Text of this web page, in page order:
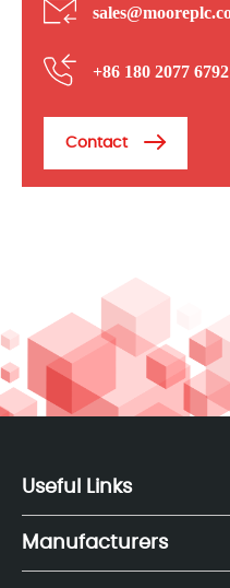
+86 180 2077 6792
Contact
Useful Links
Manufacturers